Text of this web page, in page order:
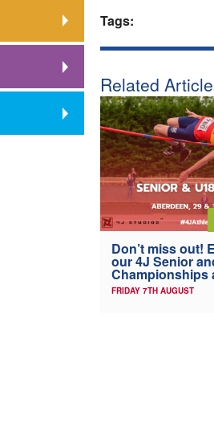
Tags:
Related
Don’t miss out!
our 4J Senior
Championships
FRIDAY 7TH AUGUST